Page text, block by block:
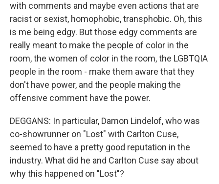
with comments and maybe even actions that are
racist or sexist, homophobic, transphobic. Oh, this
is me being edgy. But those edgy comments are
really meant to make the people of color in the
room, the women of color in the room, the LGBTQIA
people in the room - make them aware that they
don't have power, and the people making the
offensive comment have the power.
DEGGANS: In particular, Damon Lindelof, who was
co-showrunner on "Lost" with Carlton Cuse,
seemed to have a pretty good reputation in the
industry. What did he and Carlton Cuse say about
why this happened on "Lost"?